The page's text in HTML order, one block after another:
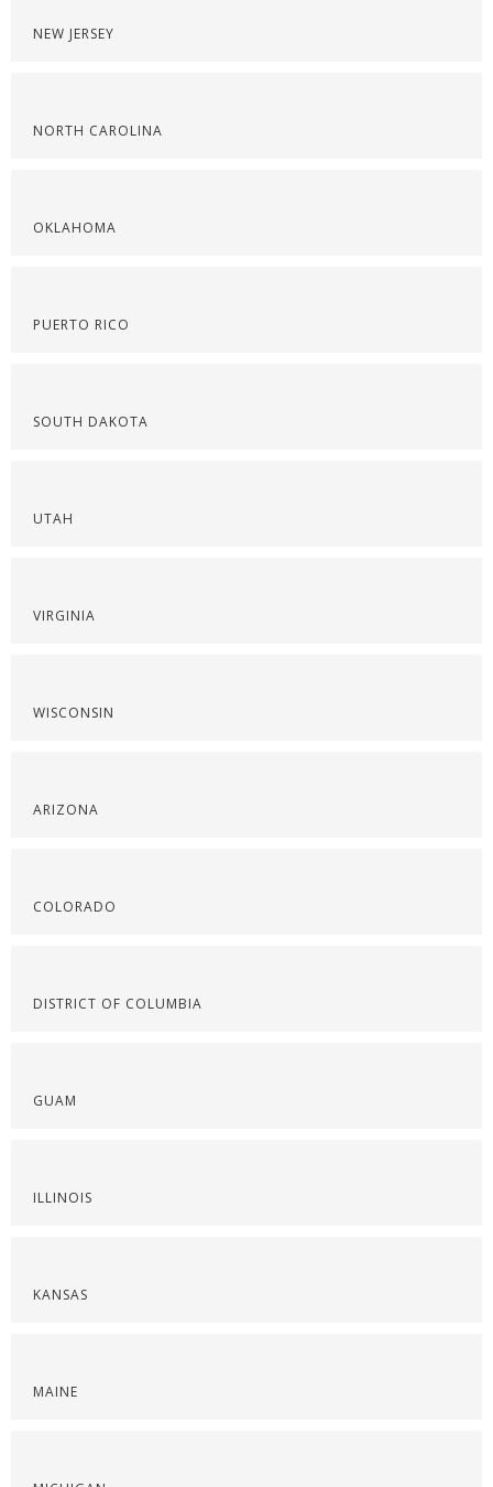
NEW JERSEY
NORTH CAROLINA
OKLAHOMA
PUERTO RICO
SOUTH DAKOTA
UTAH
VIRGINIA
WISCONSIN
ARIZONA
COLORADO
DISTRICT OF COLUMBIA
GUAM
ILLINOIS
KANSAS
MAINE